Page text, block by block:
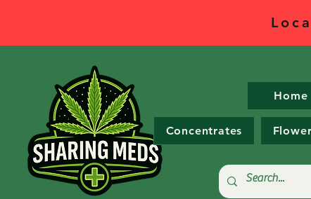
Home
Concentrates Flower